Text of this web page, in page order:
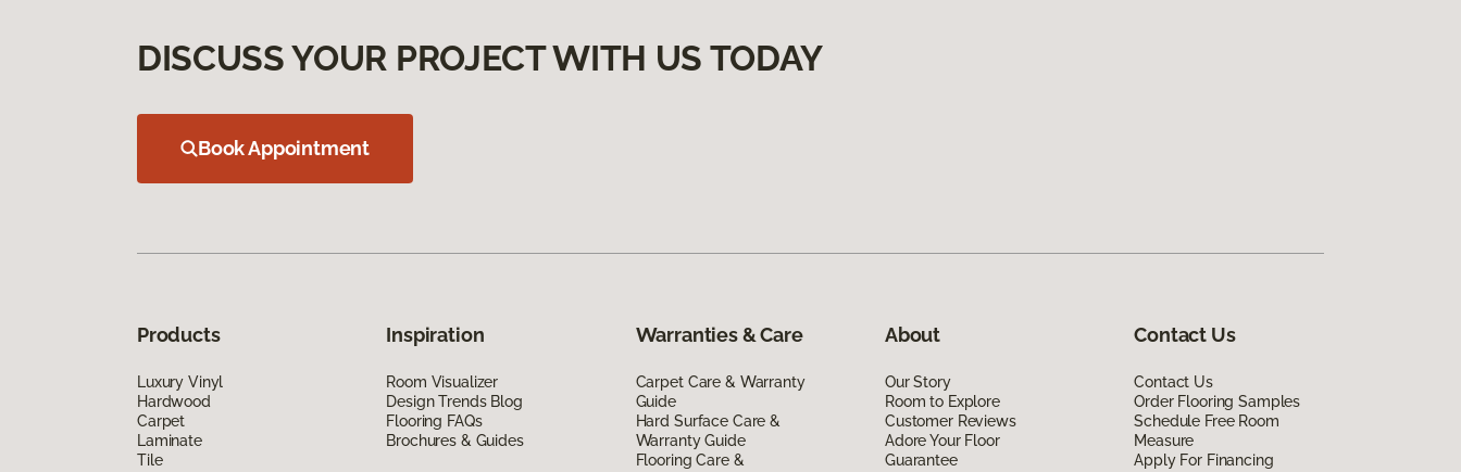
DISCUSS YOUR PROJECT WITH US TODAY
Book Appointment
Products
Luxury Vinyl
Hardwood
Carpet
Laminate
Tile
Inspiration
Room Visualizer
Design Trends Blog
Flooring FAQs
Brochures & Guides
Warranties & Care
Carpet Care & Warranty
Guide
Hard Surface Care &
Warranty Guide
Flooring Care &
About
Our Story
Room to Explore
Customer Reviews
Adore Your Floor
Guarantee
Contact Us
Contact Us
Order Flooring Samples
Schedule Free Room
Measure
Apply For Financing